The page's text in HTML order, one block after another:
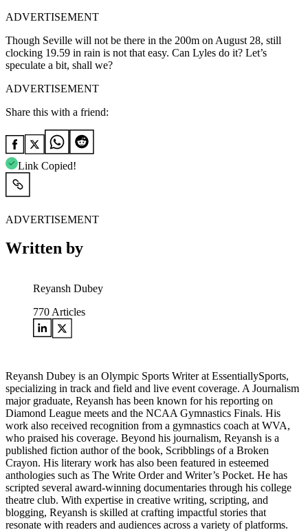
ADVERTISEMENT
Though Seville will not be there in the 200m on August 28, still
clocking 19.59 in rain is not that easy. Can Lyles do it? Let’s
speculate a bit, shall we?
ADVERTISEMENT
Share this with a friend:
Link Copied!
ADVERTISEMENT
Written by
Reyansh Dubey
770 Articles
Reyansh Dubey is an Olympic Sports Writer at EssentiallySports,
specializing in track and field and live event coverage. A Journalism
major graduate, Reyansh has been known for his reporting on
Diamond League meets and the NCAA Gymnastics Finals. His
work also received recognition from a gymnastics coach at WVA,
who praised his coverage. Beyond his journalism, Reyansh is a
published fiction author of the book, Scribblings of a Broken
Crayon. His literary work has also been featured in esteemed
anthologies such as The Write Order and Writer’s Pocket. He has
scripted several award-winning documentaries through his college
theatre club. With expertise in creative writing, scripting, and
blogging, Reyansh is skilled at crafting impactful stories that
resonate with readers and audiences across a variety of platforms.